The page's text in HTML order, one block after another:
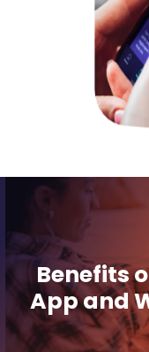
Benefits
App and